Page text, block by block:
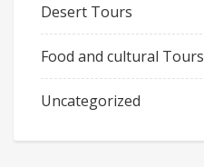
Desert Tours
Food and cultural Tours
Uncategorized